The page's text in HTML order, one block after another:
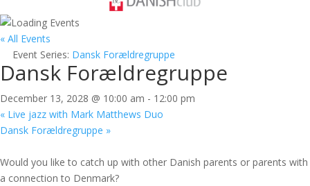
« All Events
Event Series: Dansk Forældregruppe
Dansk Forældregruppe
December 13, 2028 @ 10:00 am - 12:00 pm
« Live jazz with Mark Matthews Duo
Dansk Forældregruppe »
Would you like to catch up with other Danish parents or parents with
a connection to Denmark?